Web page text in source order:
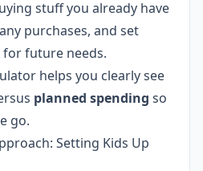
stuff you already have
purchases, and set
for future needs.
helps you clearly see
planned spending so
go.
Setting Kids Up